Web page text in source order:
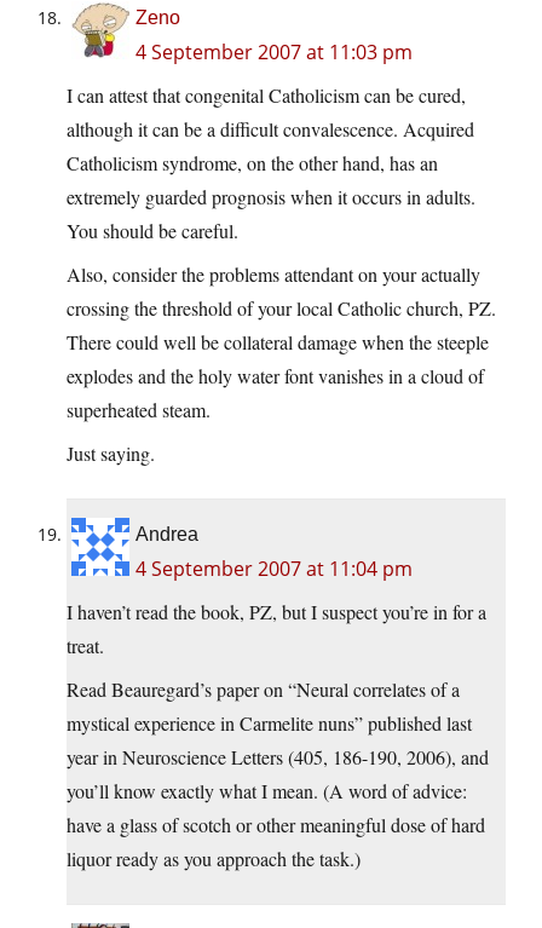
Zeno
4 September 2007 at 11:03 pm
I can attest that congenital Catholicism can be cured,
although it can be a difficult convalescence. Acquired
Catholicism syndrome, on the other hand, has an
extremely guarded prognosis when it occurs in adults.
You should be careful.
Also, consider the problems attendant on your actually
crossing the threshold of your local Catholic church, PZ.
There could well be collateral damage when the steeple
explodes and the holy water font vanishes in a cloud of
superheated steam.
Just saying.
Andrea
4 September 2007 at 11:04 pm
I haven’t read the book, PZ, but I suspect you’re in for a
treat.
Read Beauregard’s paper on “Neural correlates of a
mystical experience in Carmelite nuns” published last
year in Neuroscience Letters (405, 186-190, 2006), and
you’ll know exactly what I mean. (A word of advice:
have a glass of scotch or other meaningful dose of hard
liquor ready as you approach the task.)